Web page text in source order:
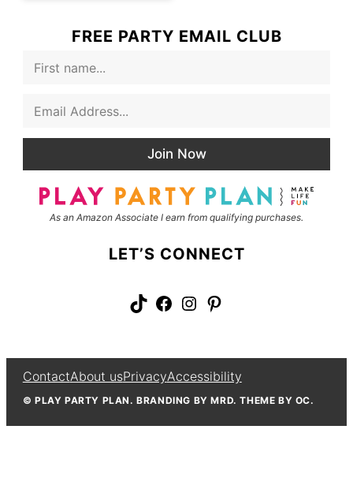
FREE PARTY EMAIL CLUB
*
Join Now
As an Amazon Associate I earn from qualifying purchases.
LET’S CONNECT
TikTok Facebook Instagram Pinterest
ContactAbout usPrivacyAccessibility
© PLAY PARTY PLAN. BRANDING BY MRD. THEME BY OC.